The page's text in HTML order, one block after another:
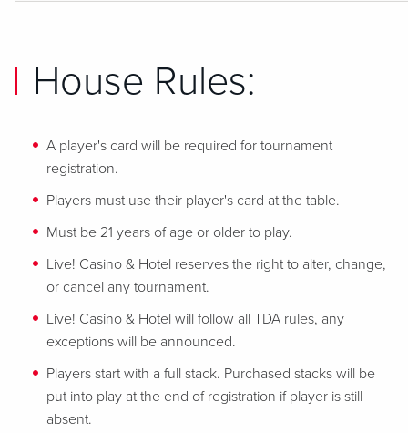
House Rules:
A player's card will be required for tournament
registration.
Players must use their player's card at the table.
Must be 21 years of age or older to play.
Live! Casino & Hotel reserves the right to alter, change,
or cancel any tournament.
Live! Casino & Hotel will follow all TDA rules, any
exceptions will be announced.
Players start with a full stack. Purchased stacks will be
put into play at the end of registration if player is still
absent.